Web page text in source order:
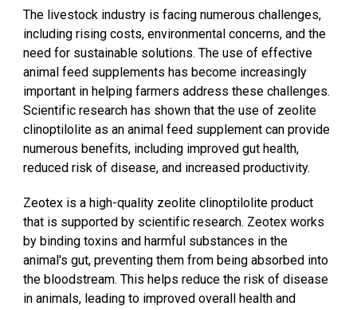
The livestock industry is facing numerous challenges,
including rising costs, environmental concerns, and the
need for sustainable solutions. The use of effective
animal feed supplements has become increasingly
important in helping farmers address these challenges.
Scientific research has shown that the use of zeolite
clinoptilolite as an animal feed supplement can provide
numerous benefits, including improved gut health,
reduced risk of disease, and increased productivity.
Zeotex is a high-quality zeolite clinoptilolite product
that is supported by scientific research. Zeotex works
by binding toxins and harmful substances in the
animal's gut, preventing them from being absorbed into
the bloodstream. This helps reduce the risk of disease
in animals, leading to improved overall health and